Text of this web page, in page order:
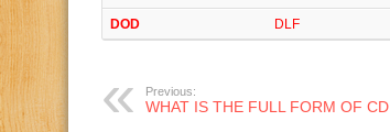
DOD DLF
Previous:
WHAT IS THE FULL FORM OF CD